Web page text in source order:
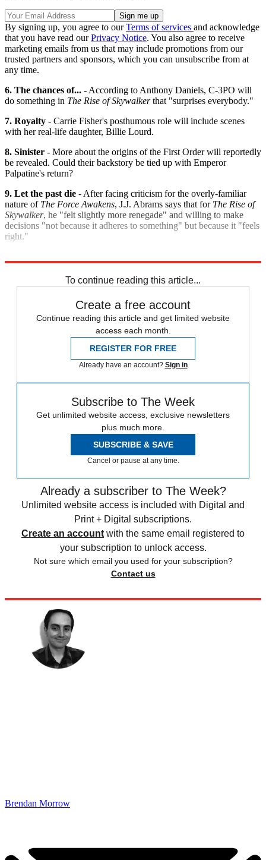
By signing up, you agree to ourTerms of services and acknowledge
that you have read ourPrivacy Notice. You also agree to receive
marketing emails from us that may include promotions from our
trusted partners and sponsors, which you can unsubscribe from at
any time.
6. The chances of... - According to Anthony Daniels, C-3PO will
do something in The Rise of Skywalkerthat "surprises everybody."
7. Royalty - Carrie Fisher's posthumous role will include scenes
with her real-life daughter, Billie Lourd.
8. Sinister - More about the origins of the First Order will reportedly
be revealed. Could their backstory be tied up with Emperor
Palpatine's return?
9. Let the past die - After facing criticism for the overly-familiar
nature of The Force Awakens, J.J. Abrams says that for The Rise of
Skywalker, he "felt slightly more renegade" and willing to make
decisions "not because it adheres to something" but because it "feels
right."
To continue reading this article...
Create a free account
Continue reading this article and get limited website
access each month.
REGISTER FOR FREE
Already have an account? Sign in
Subscribe to The Week
Get unlimited website access, exclusive newsletters
plus much more.
SUBSCRIBE & SAVE
Cancel or pause at any time.
Already a subscriber to The Week?
Unlimited website access is included with Digital and
Print + Digital subscriptions.
Create an account with the same email registered to
your subscription to unlock access.
Not sure which email you used for your subscription?
Contact us
Brendan Morrow